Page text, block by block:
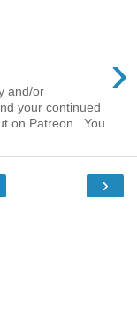
›
and/or
your continued
on Patreon . You
›